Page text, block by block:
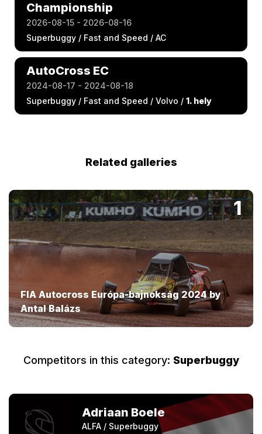
Championship
2026-08-15 - 2026-08-16
Superbuggy / Fast and Speed / AC
AutoCross EC
2024-08-17 - 2024-08-18
Superbuggy / Fast and Speed / Volvo / 1. hely
Related galleries
FIA Autocross Európa-bajnokság 2024 by
Antal Balázs
1
Competitors in this category: Superbuggy
Adriaan Boele
ALFA / Superbuggy